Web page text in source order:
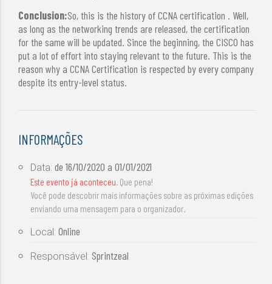
Conclusion:So, this is the history of CCNA certification . Well,
as long as the networking trends are released, the certification
for the same will be updated. Since the beginning, the CISCO has
put a lot of effort into staying relevant to the future. This is the
reason why a CCNA Certification is respected by every company
despite its entry-level status.
INFORMAÇÕES
Data:de16/10/2020 a01/01/2021
Este evento já aconteceu. Que pena!
Você pode descobrir mais informações sobre as próximas edições
enviando uma mensagem para o organizador.
Local:Online
Responsável: Sprintzeal